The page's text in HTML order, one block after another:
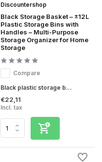
Discountershop
Black Storage Basket – ±12L
Plastic Storage Bins with
Handles – Multi-Purpose
Storage Organizer for Home
Storage
Compare
Black plastic storage b...
€22,11
Incl. tax